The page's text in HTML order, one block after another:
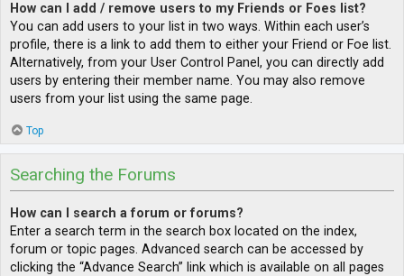
How can I add / remove users to my Friends or Foes list?
You can add users to your list in two ways. Within each user’s
profile, there is a link to add them to either your Friend or Foe list.
Alternatively, from your User Control Panel, you can directly add
users by entering their member name. You may also remove
users from your list using the same page.
Top
Searching the Forums
How can I search a forum or forums?
Enter a search term in the search box located on the index,
forum or topic pages. Advanced search can be accessed by
clicking the “Advance Search” link which is available on all pages